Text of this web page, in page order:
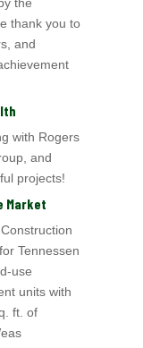
thank you to
and
with Rogers
and
projects!
Market
Tennessen
use
units with
ft. of